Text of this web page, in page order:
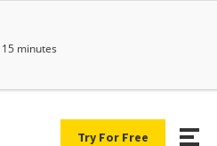
Try For Free